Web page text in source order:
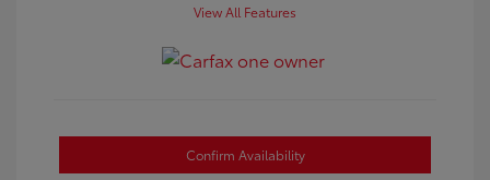
View All Features
Confirm Availability